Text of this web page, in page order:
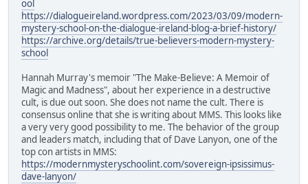
ool
https://dialogueireland.wordpress.com/2023/03/09/modern-
mystery-school-on-the-dialogue-ireland-blog-a-brief-history/
https://archive.org/details/true-believers-modern-mystery-
school
Hannah Murray's memoir "The Make-Believe: A Memoir of
Magic and Madness", about her experience in a destructive
cult, is due out soon. She does not name the cult. There is
consensus online that she is writing about MMS. This looks like
a very very good possibility to me. The behavior of the group
and leaders match, including that of Dave Lanyon, one of the
top con artists in MMS:
https://modernmysteryschoolint.com/sovereign-ipsissimus-
dave-lanyon/